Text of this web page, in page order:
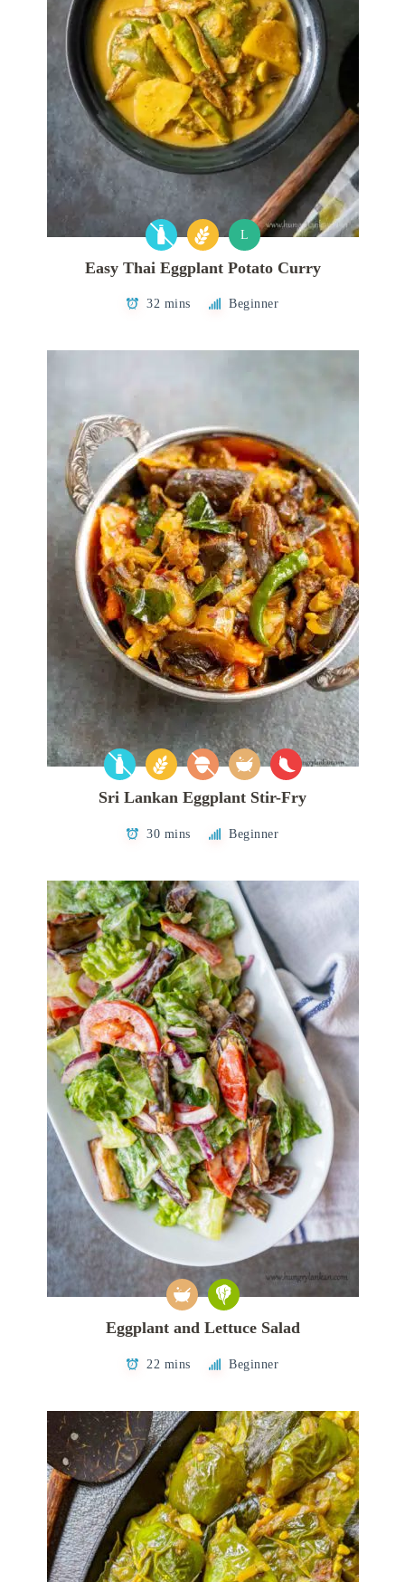
L
Easy Thai Eggplant Potato Curry
32 mins Beginner
Sri Lankan Eggplant Stir-Fry
30 mins Beginner
Eggplant and Lettuce Salad
22 mins Beginner